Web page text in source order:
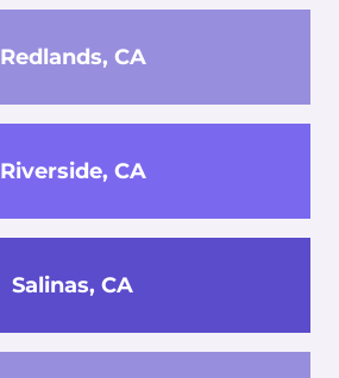
Redlands, CA
Riverside, CA
Salinas, CA